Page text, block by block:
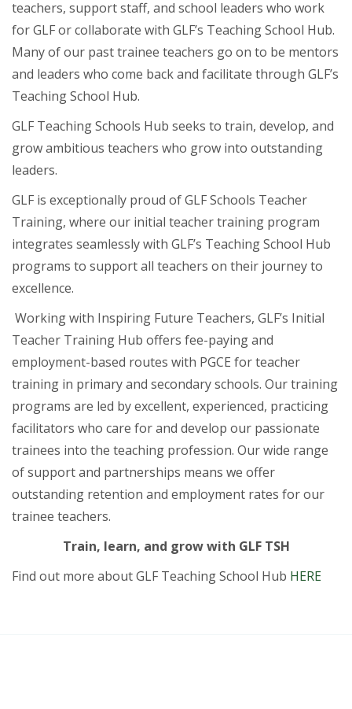
teachers, support staff, and school leaders who work
for GLF or collaborate with GLF’s Teaching School Hub.
Many of our past trainee teachers go on to be mentors
and leaders who come back and facilitate through GLF’s
Teaching School Hub.
GLF Teaching Schools Hub seeks to train, develop, and
grow ambitious teachers who grow into outstanding
leaders.
GLF is exceptionally proud of GLF Schools Teacher
Training, where our initial teacher training program
integrates seamlessly with GLF’s Teaching School Hub
programs to support all teachers on their journey to
excellence.
Working with Inspiring Future Teachers, GLF’s Initial
Teacher Training Hub offers fee-paying and
employment-based routes with PGCE for teacher
training in primary and secondary schools. Our training
programs are led by excellent, experienced, practicing
facilitators who care for and develop our passionate
trainees into the teaching profession. Our wide range
of support and partnerships means we offer
outstanding retention and employment rates for our
trainee teachers.
Train, learn, and grow with GLF TSH
Find out more about GLF Teaching School Hub HERE